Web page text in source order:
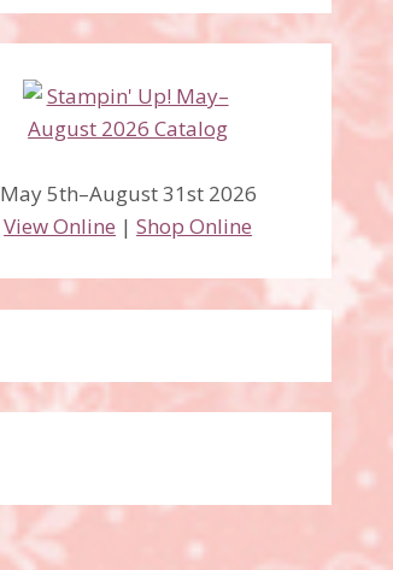
May 5th–August 31st 2026
View Online |Shop Online